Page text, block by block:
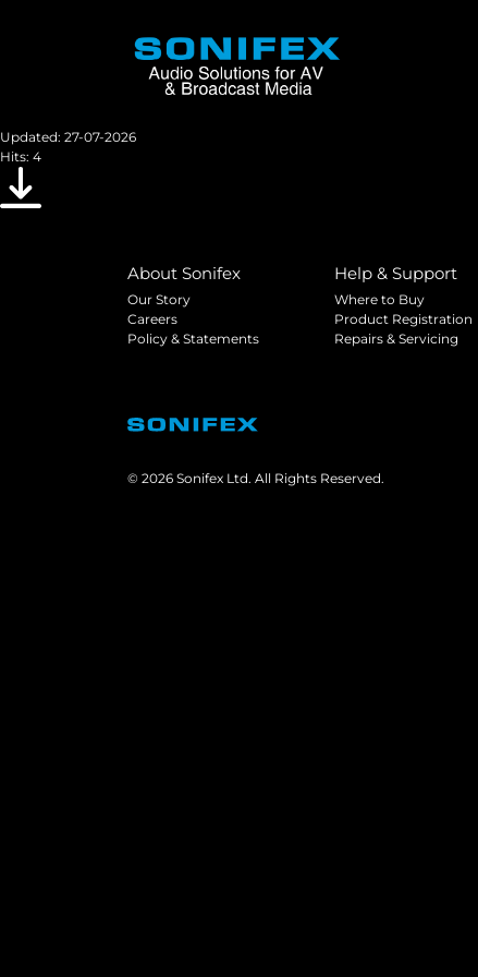
Images and information for the AVN-DIO03
Updated: 27-07-2026
Hits: 4
About Sonifex
Our Story
Careers
Policy & Statements
Help & Support
Where to Buy
Product Registration
Repairs & Servicing
© 2026 Sonifex Ltd. All Rights Reserved.